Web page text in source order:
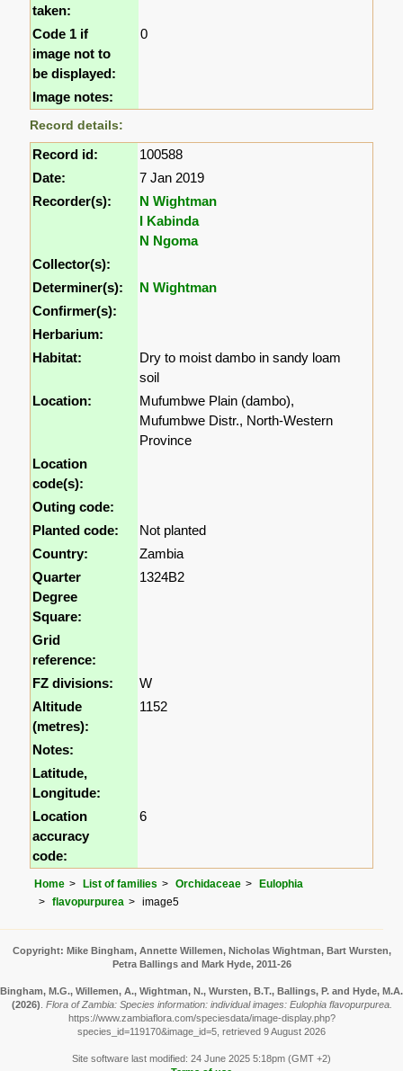
taken:
Code 1 if
image not to
be displayed:
0
Image notes:
Record details:
Record id:
100588
Date:
7 Jan 2019
Recorder(s):
N Wightman
I Kabinda
N Ngoma
Collector(s):
Determiner(s):
N Wightman
Confirmer(s):
Herbarium:
Habitat:
Dry to moist dambo in sandy loam
soil
Location:
Mufumbwe Plain (dambo),
Mufumbwe Distr., North-Western
Province
Location
code(s):
Outing code:
Planted code:
Not planted
Country:
Zambia
Quarter
Degree
Square:
1324B2
Grid
reference:
FZ divisions:
W
Altitude
(metres):
1152
Notes:
Latitude,
Longitude:
Location
accuracy
code:
6
Home List of families Orchidaceae
Eulophia
flavopurpurea
image5
Copyright: Mike Bingham, Annette Willemen, Nicholas Wightman, Bart Wursten,
Petra Ballings and Mark Hyde, 2011-26
Bingham, M.G., Willemen, A., Wightman, N., Wursten, B.T., Ballings, P. and Hyde, M.A.
(2026) Flora of Zambia: Species information: individual images: Eulophia flavopurpurea.
https://www.zambiaflora.com/speciesdata/image-display.php?
species_id=119170&image_id=5, retrieved 9 August 2026
Site software last modified: 24 June 2025 5:18pm (GMT +2)